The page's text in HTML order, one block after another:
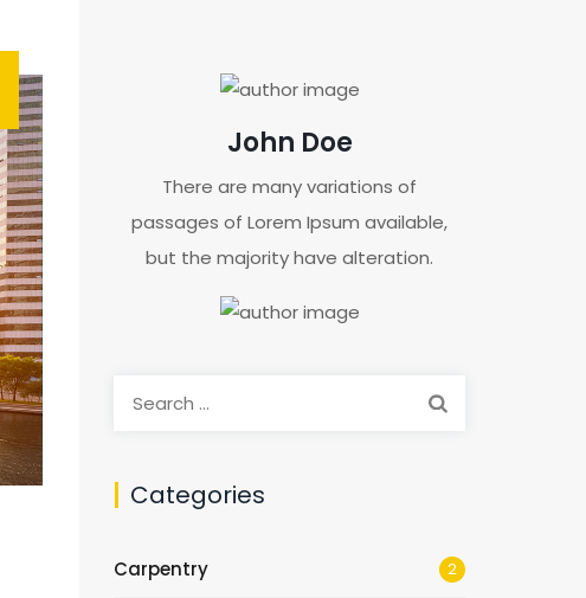
John Doe
There are many variations of
passages of Lorem Ipsum available,
but the majority have alteration.
Categories
Carpentry 2